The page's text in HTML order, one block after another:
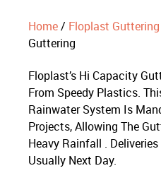
RETURNS POLICY
SHIPPING RULES
BLOG
ABOUT US
Home/ Floplast Guttering
Guttering
Floplast’s Hi Capacity
From Speedy Plastics.
Rainwater System Is
Projects, Allowing The
Heavy Rainfall .
Usually Next Day.